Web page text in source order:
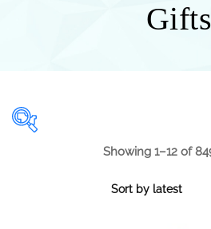
Gifts
Showing 1–12 of
Sort by latest